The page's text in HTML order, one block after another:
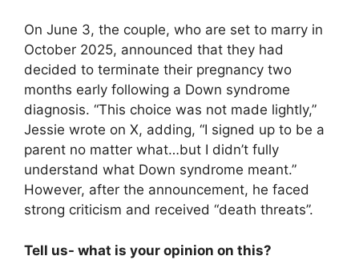
On June 3, the couple, who are set to marry in
October 2025, announced that they had
decided to terminate their pregnancy two
months early following a Down syndrome
diagnosis. “This choice was not made lightly,”
Jessie wrote on X, adding, “I signed up to be a
parent no matter what…but I didn’t fully
understand what Down syndrome meant.”
However, after the announcement, he faced
strong criticism and received “death threats”.
Tell us- what is your opinion on this?